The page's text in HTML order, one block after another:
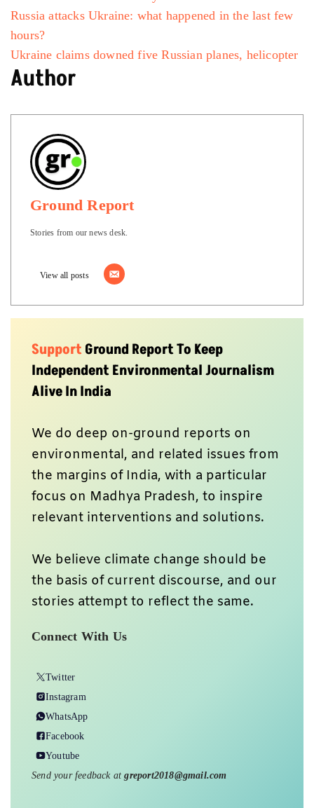
Russia attacks Ukraine: what happened in the last few
hours?
Ukraine claims downed five Russian planes, helicopter
Author
Ground Report
Stories from our news desk.
View all posts
SupportGround Report To Keep
Independent Environmental Journalism
Alive In India
We do deep on-ground reports on
environmental, and related issues from
the margins of India, with a particular
focus on Madhya Pradesh, to inspire
relevant interventions and solutions.
We believe climate change should be
the basis of current discourse, and our
stories attempt to reflect the same.
Connect With Us
Twitter
Instagram
WhatsApp
Facebook
Youtube
Send your feedback atgreport2018@gmail.com